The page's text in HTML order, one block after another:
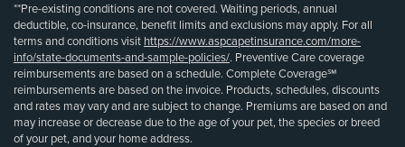
**Pre-existing conditions are not covered. Waiting periods, annual
deductible, co-insurance, benefit limits and exclusions may apply. For all
terms and conditions visit https://www.aspcapetinsurance.com/more-
info/state-documents-and-sample-policies/. Preventive Care coverage
reimbursements are based on a schedule. Complete Coverage℠
reimbursements are based on the invoice. Products, schedules, discounts
and rates may vary and are subject to change. Premiums are based on and
may increase or decrease due to the age of your pet, the species or breed
of your pet, and your home address.